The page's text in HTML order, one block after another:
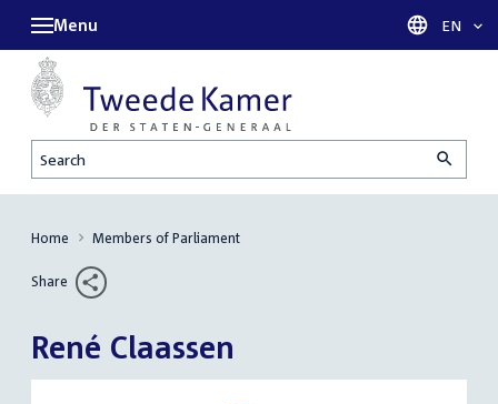
Search
Menu EN
Home Members of Parliament
Share
René Claassen